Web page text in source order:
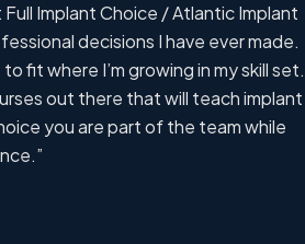
Full Implant Choice / Atlantic Implant
decisions I have ever made.
fit where I’m growing in my skill set.
out there that will teach implant
you are part of the team while
”